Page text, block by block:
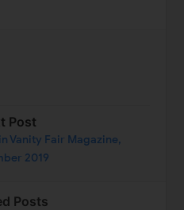
Post
Vanity Fair Magazine,
2019
Posts